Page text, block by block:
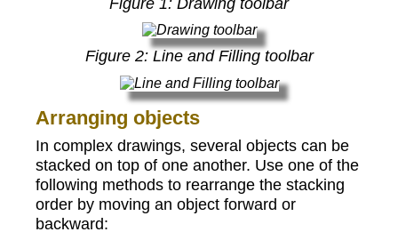
Figure 2: Line and Filling toolbar
Arranging objects
In complex drawings, several objects can be
stacked on top of one another. Use one of the
following methods to rearrange the stacking
order by moving an object forward or
backward: